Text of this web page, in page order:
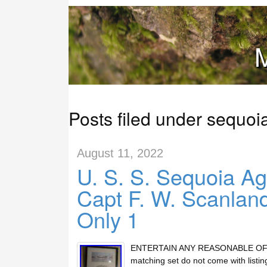
Posts filed under
August 11, 2022
U. S. S. Sequoia
Capt F. W.
Only 1
ENTERTAIN ANY REASONABLE
matching set do not come with